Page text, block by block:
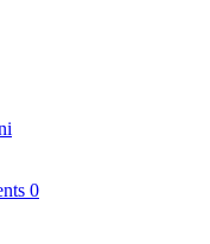
0